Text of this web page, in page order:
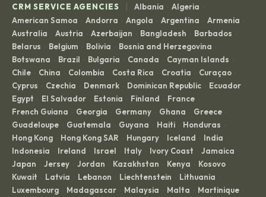
CRM SERVICE AGENCIES | Albania · Algeria ·
American Samoa · Andorra · Angola · Argentina · Armenia ·
Australia · Austria · Azerbaijan · Bangladesh · Barbados ·
Belarus · Belgium · Bolivia · Bosnia and Herzegovina ·
Botswana · Brazil · Bulgaria · Canada · Cayman Islands ·
Chile · China · Colombia · Costa Rica · Croatia · Curaçao ·
Cyprus · Czechia · Denmark · Dominican Republic · Ecuador ·
Egypt · El Salvador · Estonia · Finland · France ·
French Guiana · Georgia · Germany · Ghana · Greece ·
Guadeloupe · Guatemala · Guyana · Haiti · Honduras ·
Hong Kong · Hong Kong SAR · Hungary · Iceland · India ·
Indonesia · Ireland · Israel · Italy · Ivory Coast · Jamaica ·
Japan · Jersey · Jordan · Kazakhstan · Kenya · Kosovo ·
Kuwait · Latvia · Lebanon · Liechtenstein · Lithuania ·
Luxembourg · Madagascar · Malaysia · Malta · Martinique ·